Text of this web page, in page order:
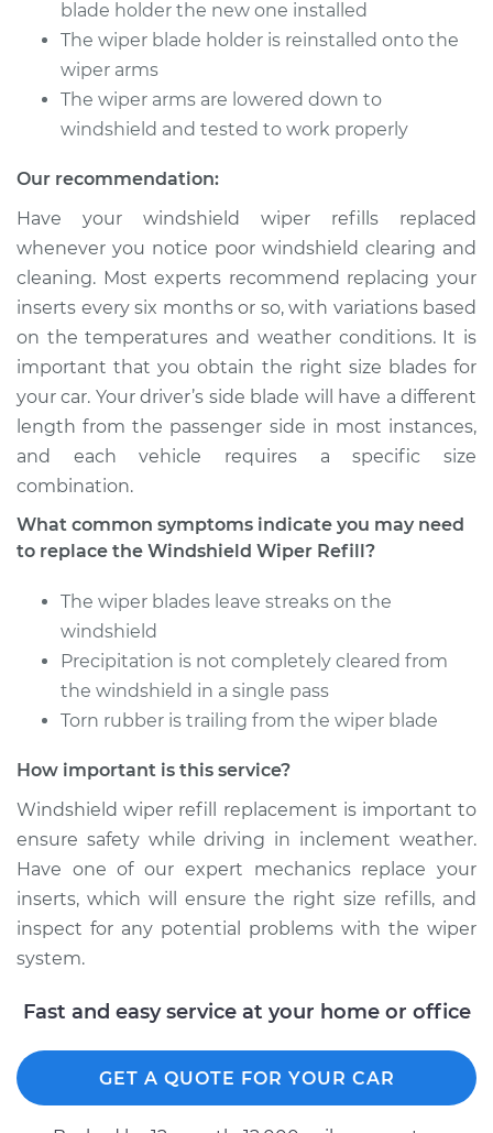
Shop/Dealer Price
Golf Alltrack
Service type
Windshield Wiper
Refill - Passenger
Side Front
Replacement
$213.39
Shop/Dealer Price
2017 Volkswagen
Golf Alltrack
Service type
Refill - Driver Side
Front Replacement
Shop/Dealer Price $253.02 -$349.35
2019 Volkswagen
Golf Alltrack
L4-1.8L Turbo
Refill - Rear
Estimate $139.07
blade holder the new one installed
The wiper blade holder is reinstalled onto the
wiper arms
The wiper arms are lowered down to
windshield and tested to work properly
Our recommendation:
Have your windshield wiper refills replaced
whenever you notice poor windshield clearing and
cleaning. Most experts recommend replacing your
inserts every six months or so, with variations based
on the temperatures and weather conditions. It is
important that you obtain the right size blades for
your car. Your driver’s side blade will have a different
length from the passenger side in most instances,
and each vehicle requires a specific size
combination.
What common symptoms indicate you may need
to replace the Windshield Wiper Refill?
The wiper blades leave streaks on the
windshield
Precipitation is not completely cleared from
the windshield in a single pass
Torn rubber is trailing from the wiper blade
How important is this service?
Windshield wiper refill replacement is important to
ensure safety while driving in inclement weather.
Have one of our expert mechanics replace your
inserts, which will ensure the right size refills, and
inspect for any potential problems with the wiper
system.
Fast and easy service at your home or office
GET A QUOTE FOR YOUR CAR